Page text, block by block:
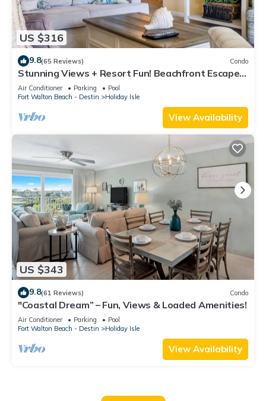
US $316
9.8(65 Reviews) Condo
Stunning Views + Resort Fun! Beachfront Escape –
Islander 410
Air Conditioner Parking
Pool
Fort Walton Beach - Destin
Holiday Isle
View Availability
US $343
9.8(61 Reviews) Condo
"Coastal Dream” – Fun, Views & Loaded Amenities!
Air Conditioner Parking
Pool
Fort Walton Beach - Destin
Holiday Isle
View Availability